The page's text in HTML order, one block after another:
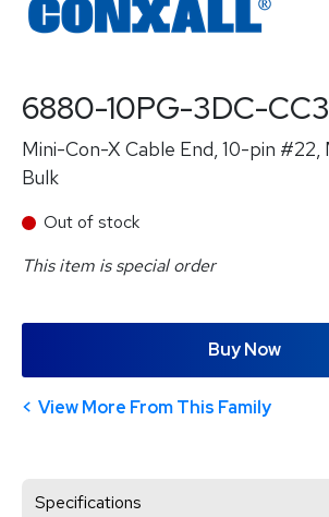
6880-10PG-3DC-CC3
Mini-Con-X Cable End, 10-pin #22,
Bulk
Out of stock
This item is special order
Buy Now
View More From This Family
Specifications